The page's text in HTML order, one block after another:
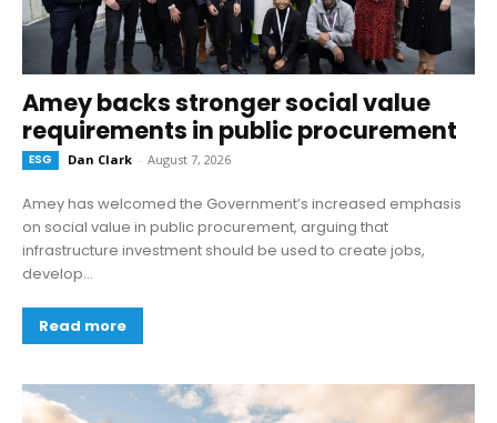
Amey backs stronger social value
requirements in public procurement
ESG Dan Clark - August 7, 2026
Amey has welcomed the Government’s increased emphasis
on social value in public procurement, arguing that
infrastructure investment should be used to create jobs,
develop...
Read more